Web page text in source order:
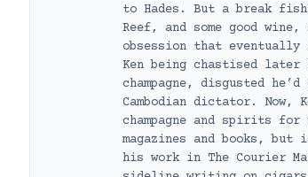
to Hades. But a break
Reef, and some good
obsession that
Ken being chastised
champagne, disgusted
Cambodian dictator. Now,
champagne and spirits for
magazines and books, but
his work in The Courier